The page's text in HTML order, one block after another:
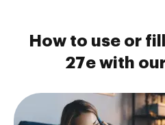
How to use or
27e with